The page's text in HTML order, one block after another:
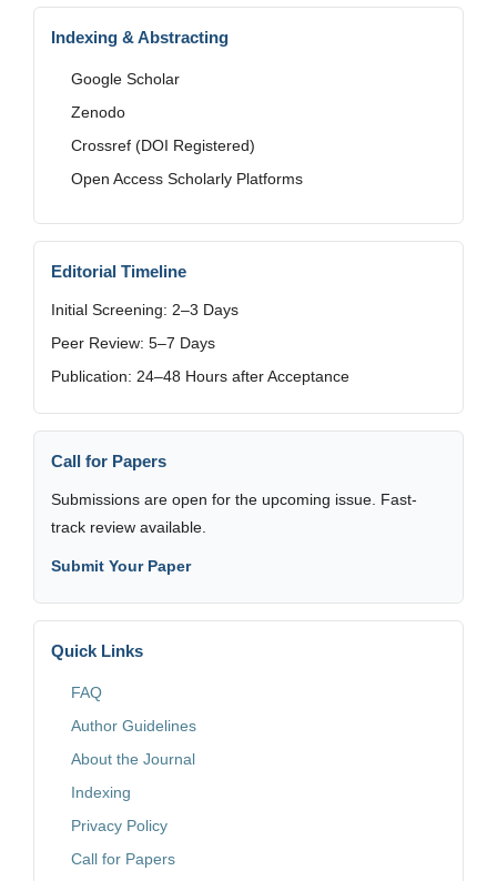
Indexing & Abstracting
Google Scholar
Zenodo
Crossref (DOI Registered)
Open Access Scholarly Platforms
Editorial Timeline
Initial Screening: 2–3 Days
Peer Review: 5–7 Days
Publication: 24–48 Hours after Acceptance
Call for Papers
Submissions are open for the upcoming issue. Fast-
track review available.
Submit Your Paper
Quick Links
FAQ
Author Guidelines
About the Journal
Indexing
Privacy Policy
Call for Papers